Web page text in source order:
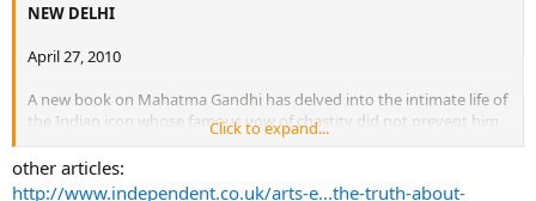
NEW DELHI
April 27, 2010
A new book on Mahatma Gandhi has delved into the intimate life of
the Indian icon whose famous vow of chastity did not prevent him
sleeping with naked women and conducting bizarre sex
"experiments".
Gandhi: Naked Ambition
by British historian Jad Adams sheds new
Click to expand...
other articles:
http://www.independent.co.uk/arts-e...the-truth-about-